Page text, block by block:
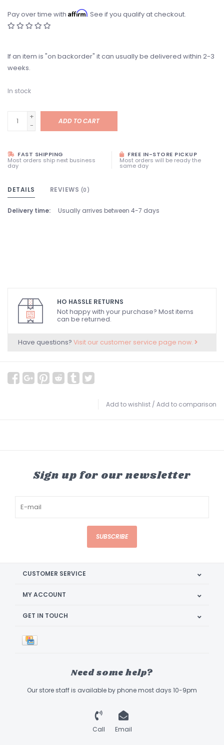
Pay over time with Affirm. See if you qualify at checkout.
If an item is "on backorder" it can usually be delivered within 2-3
weeks.
In stock
+
-
ADD TO CART
FAST SHIPPING
Most orders ship next business
day
FREE IN-STORE PICKUP
Most orders will be ready the
same day
DETAILS REVIEWS (0)
Delivery time: Usually arrives between 4-7 days
HO HASSLE RETURNS
Not happy with your purchase? Most items
can be returned.
Have questions? Visit our customer service page now.
Add to wishlist / Add to comparison
Sign up for our newsletter
SUBSCRIBE
CUSTOMER SERVICE
MY ACCOUNT
GET IN TOUCH
Need some help?
Our store staff is available by phone most days 10-9pm
Call Email